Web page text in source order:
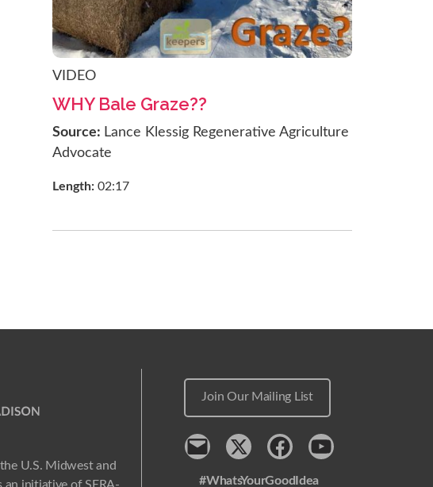
VIDEO
WHY Bale Graze??
Source: Lance Klessig Regenerative Agriculture
Advocate
Length: 02:17
U.S. Midwest and
Join Our Mailing List
Contact
x FacebookYoutube
#WhatsYourGoodIdea